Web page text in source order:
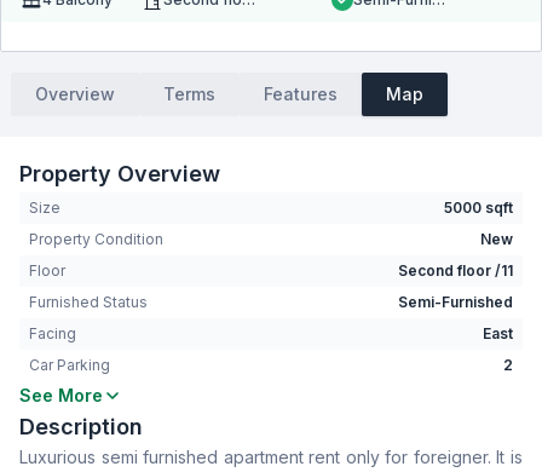
Overview Terms Features Map
Property Overview
Size
5000 sqft
Property Condition
New
Floor
Second floor /11
Furnished Status
Semi-Furnished
Facing
East
Car Parking
2
Bedrooms
Bathrooms
Living Room
Yes
See More
Description
Luxurious semi furnished apartment rent only for foreigner. It is